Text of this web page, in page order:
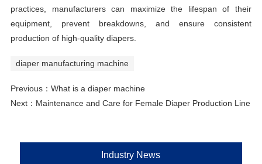
practices, manufacturers can maximize the lifespan of their
equipment, prevent breakdowns, and ensure consistent
production of high-quality diapers.
diaper manufacturing machine
Previous： What is a diaper machine
Next： Maintenance and Care for Female Diaper Production Line
Industry News